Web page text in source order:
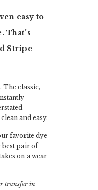
easy to
That's
Stripe
The classic,
and easy.
favorite dye
best pair of
on a wear
transfer in